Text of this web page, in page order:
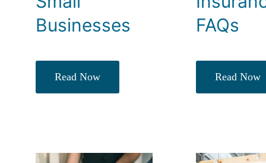
Businesses
Read Now
FAQs
Read Now